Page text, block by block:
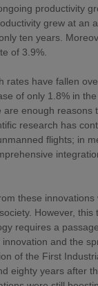
productivity
grew at an
ten years.
of 3.9%.
rates have fallen
of only 1.8% in
enough reasons
research has
flights; in
these
However, this
requires a
and the
of the First
eighty years after